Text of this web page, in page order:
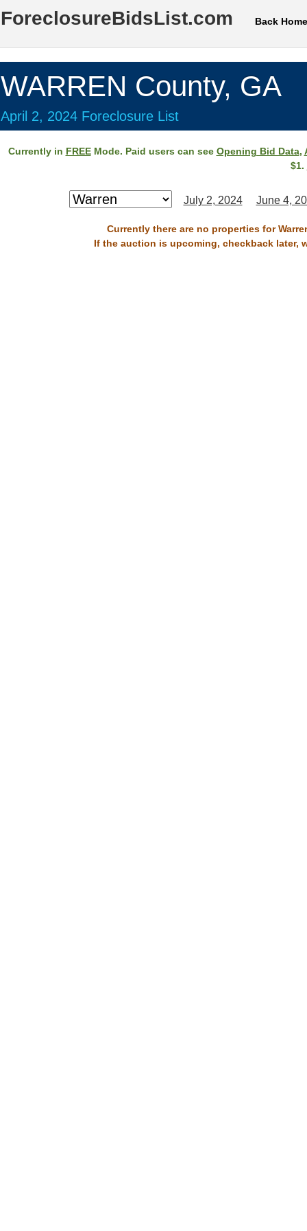
ForeclosureBidsList.com Back Home
WARREN County, GA
April 2, 2024 Foreclosure List
Currently in FREEMode. Paid users can see Opening Bid Data,
$1.
July 2, 2024 June 4,
Currently there are no properties for
If the auction is upcoming, checkback later,